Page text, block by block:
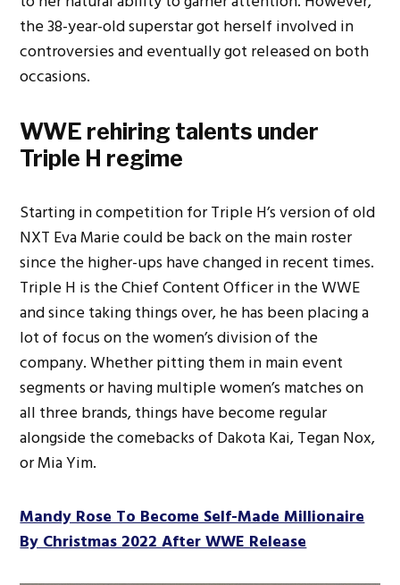
the 38-year-old superstar got herself involved in
controversies and eventually got released on both
occasions.
WWE rehiring talents under
Triple H regime
Starting in competition for Triple H’s version of old
NXT Eva Marie could be back on the main roster
since the higher-ups have changed in recent times.
Triple H is the Chief Content Officer in the WWE
and since taking things over, he has been placing a
lot of focus on the women’s division of the
company. Whether pitting them in main event
segments or having multiple women’s matches on
all three brands, things have become regular
alongside the comebacks of Dakota Kai, Tegan Nox,
or Mia Yim.
Mandy Rose To Become Self-Made Millionaire
By Christmas 2022 After WWE Release